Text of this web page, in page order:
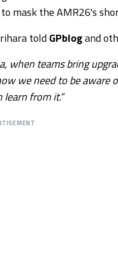
mask the AMR26's
toldGPblogand
when teams bring
we need to be
from it.”